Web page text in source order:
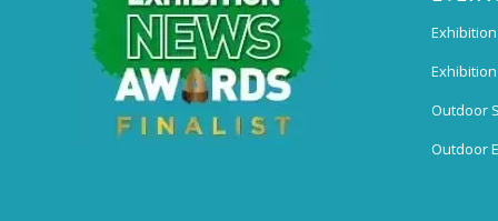
Outdoor
Outdoor